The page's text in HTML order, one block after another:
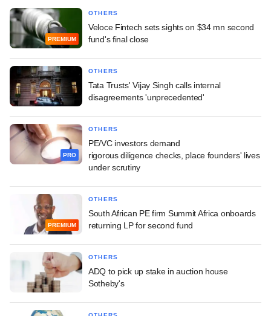
PREMIUM
OTHERS
Veloce Fintech sets sights on $34 mn second
fund's final close
OTHERS
Tata Trusts' Vijay Singh calls internal
disagreements 'unprecedented'
PRO
OTHERS
PE/VC investors demand
rigorous diligence checks, place founders' lives
under scrutiny
PREMIUM
OTHERS
South African PE firm Summit Africa onboards
returning LP for second fund
OTHERS
ADQ to pick up stake in auction house
Sotheby's